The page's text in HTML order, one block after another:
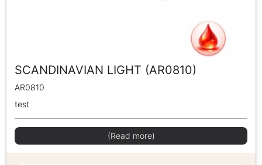
SCANDINAVIAN LIGHT (AR0810)
AR0810
test
(Read more)